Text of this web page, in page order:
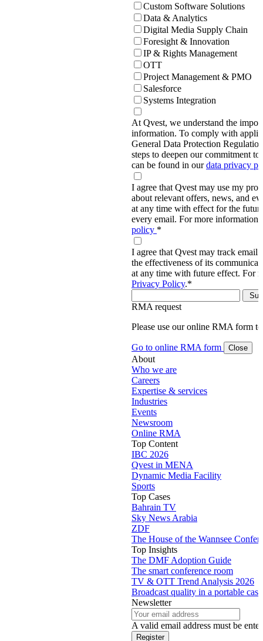
Custom Software Solutions
Data & Analytics
Digital Media Supply Chain
Foresight & Innovation
IP & Rights Management
OTT
Project Management & PMO
Salesforce
Systems Integration
At Qvest, we understand the
information. To comply with
General Data Protection
steps to deepen our commitment
can be found in ourdata privacy
I agree that Qvest may use my
about relevant offers, news, and
at any time with effect for the
every email. For more information,
policy *
I agree that Qvest may track email
the effectiveness of its
at any time with future effect. For
Privacy Policy.*
RMA request
Please use our online RMA form
Go to online RMA form Close
About
Who we are
Careers
Expertise & services
Industries
Events
Newsroom
Online RMA
Top Content
IBC 2026
Qvest in MENA
Dynamic Media Facility
Sports
Top Cases
Bahrain TV
Sky News Arabia
ZDF
The House of the Wannsee
Top Insights
The DMF Adoption Guide
The smart conference room
TV & OTT Trend Analysis 2026
Broadcast quality in a portable case
Newsletter
A valid email address must be
Register